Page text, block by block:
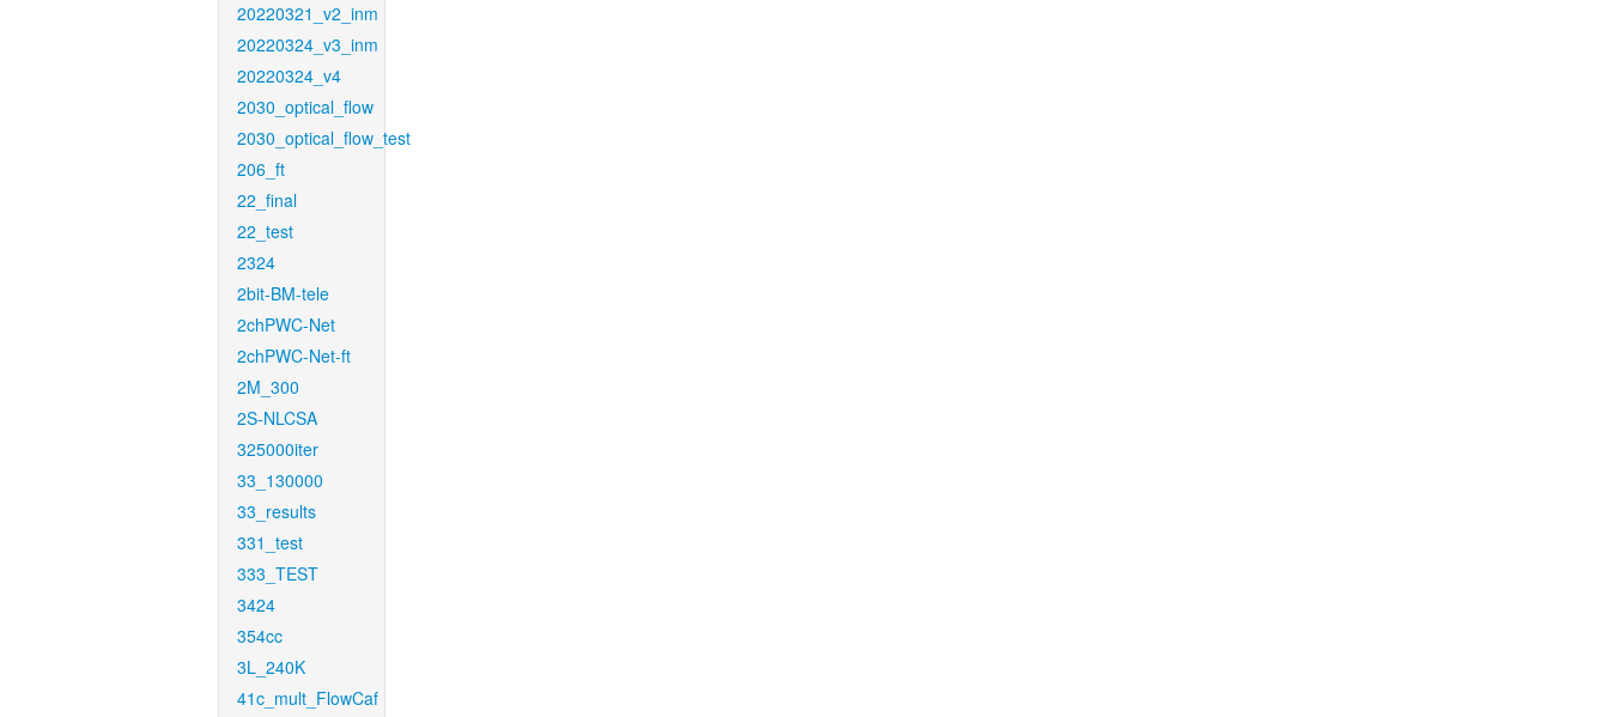
20220321_v2_inm
20220324_v3_inm
20220324_v4
2030_optical_flow
2030_optical_flow_test
206_ft
22_final
22_test
2324
2bit-BM-tele
2chPWC-Net
2chPWC-Net-ft
2M_300
2S-NLCSA
325000iter
33_130000
33_results
331_test
333_TEST
3424
354cc
3L_240K
41c_mult_FlowCaf